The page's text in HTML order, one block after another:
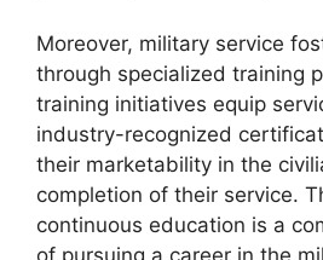
Moreover, military service
through specialized training
training initiatives equip
industry-recognized
their marketability in the
completion of their service.
continuous education is a
of pursuing a career in the